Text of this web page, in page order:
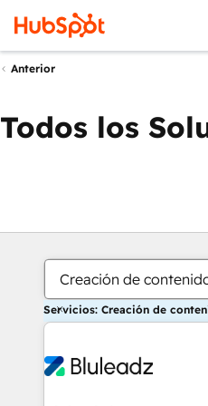
Anterior
Todos los
Creación de
Servicios: Creación de